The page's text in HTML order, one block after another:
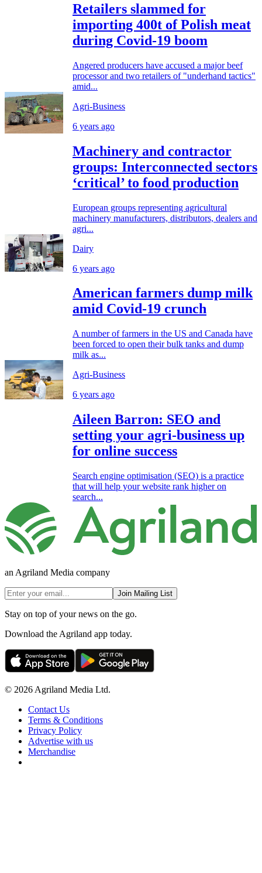
Retailers slammed for
importing 400t of Polish meat
during Covid-19 boom
Angered producers have accused a major beef
processor and two retailers of "underhand tactics"
amid...
Agri-Business
6 years ago
Machinery and contractor
groups: Interconnected sectors
‘critical’ to food production
European groups representing agricultural
machinery manufacturers, distributors, dealers and
agri...
Dairy
6 years ago
American farmers dump milk
amid Covid-19 crunch
A number of farmers in the US and Canada have
been forced to open their bulk tanks and dump
milk as...
Agri-Business
6 years ago
Aileen Barron: SEO and
setting your agri-business up
for online success
Search engine optimisation (SEO) is a practice
that will help your website rank higher on
search...
an Agriland Media company
Join Mailing List
Stay on top of your news on the go.
Download the Agriland app today.
© 2026 Agriland Media Ltd.
Contact Us
Terms & Conditions
Privacy Policy
Advertise with us
Merchandise